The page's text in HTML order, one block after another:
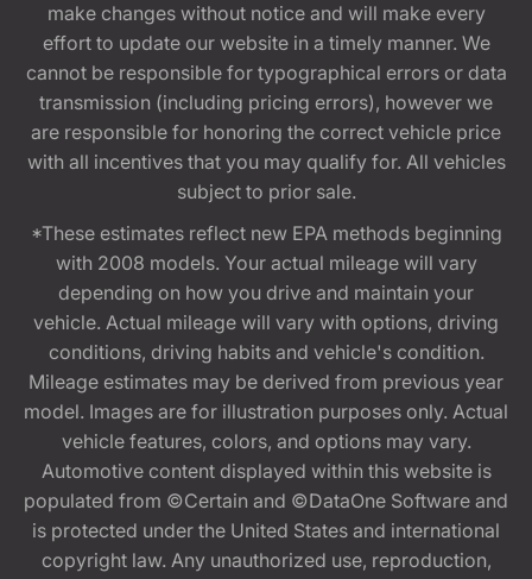
make changes without notice and will make every
effort to update our website in a timely manner. We
cannot be responsible for typographical errors or data
transmission (including pricing errors), however we
are responsible for honoring the correct vehicle price
with all incentives that you may qualify for. All vehicles
subject to prior sale.
*These estimates reflect new EPA methods beginning
with 2008 models. Your actual mileage will vary
depending on how you drive and maintain your
vehicle. Actual mileage will vary with options, driving
conditions, driving habits and vehicle's condition.
Mileage estimates may be derived from previous year
model. Images are for illustration purposes only. Actual
vehicle features, colors, and options may vary.
Automotive content displayed within this website is
populated from ©Certain and ©DataOne Software and
is protected under the United States and international
copyright law. Any unauthorized use, reproduction,